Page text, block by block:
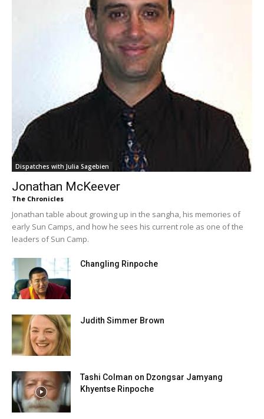
Dispatches with Julia Sagebien
Jonathan McKeever
The Chronicles
Jonathan table about growing up in the sangha, his memories of
early Sun Camps, and how he sees his current role as one of the
leaders of Sun Camp.
Changling Rinpoche
Judith Simmer Brown
Tashi Colman on Dzongsar Jamyang
Khyentse Rinpoche